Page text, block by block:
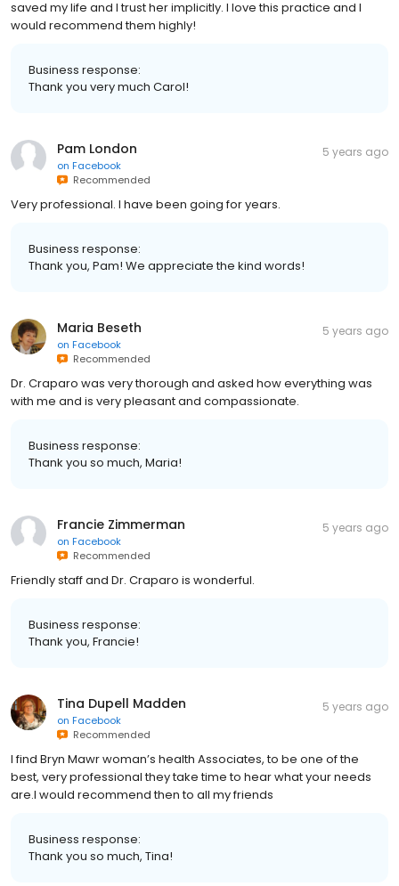
saved my life and I trust her implicitly. I love this practice and I
would recommend them highly!
Business response:
Thank you very much Carol!
Pam London
on Facebook
Recommended
5 years ago
Very professional. I have been going for years.
Business response:
Thank you, Pam! We appreciate the kind words!
Maria Beseth
on Facebook
Recommended
5 years ago
Dr. Craparo was very thorough and asked how everything was
with me and is very pleasant and compassionate.
Business response:
Thank you so much, Maria!
Francie Zimmerman
on Facebook
Recommended
5 years ago
Friendly staff and Dr. Craparo is wonderful.
Business response:
Thank you, Francie!
Tina Dupell Madden
on Facebook
Recommended
5 years ago
I find Bryn Mawr woman’s health Associates, to be one of the
best, very professional they take time to hear what your needs
are.I would recommend then to all my friends
Business response:
Thank you so much, Tina!